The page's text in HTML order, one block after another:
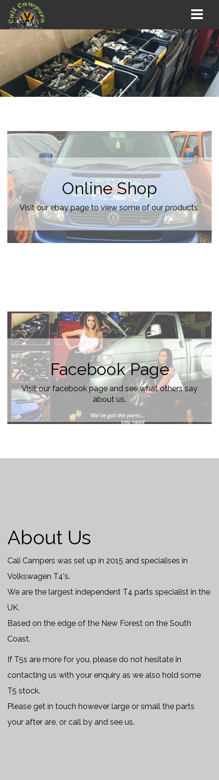
Online Shop
Visit our ebay page to view some of our products.
Facebook Page
Visit our facebook page and see what others say
about us.
About Us
Cali Campers was set up in 2015 and specialises in
Volkswagen T4's.
We are the largest independent T4 parts specialist in the
UK.
Based on the edge of the New Forest on the South
Coast.
If T5s are more for you, please do not hesitate in
contacting us with your enquiry as we also hold some
T5 stock.
Please get in touch however large or small the parts
your after are, or call by and see us.